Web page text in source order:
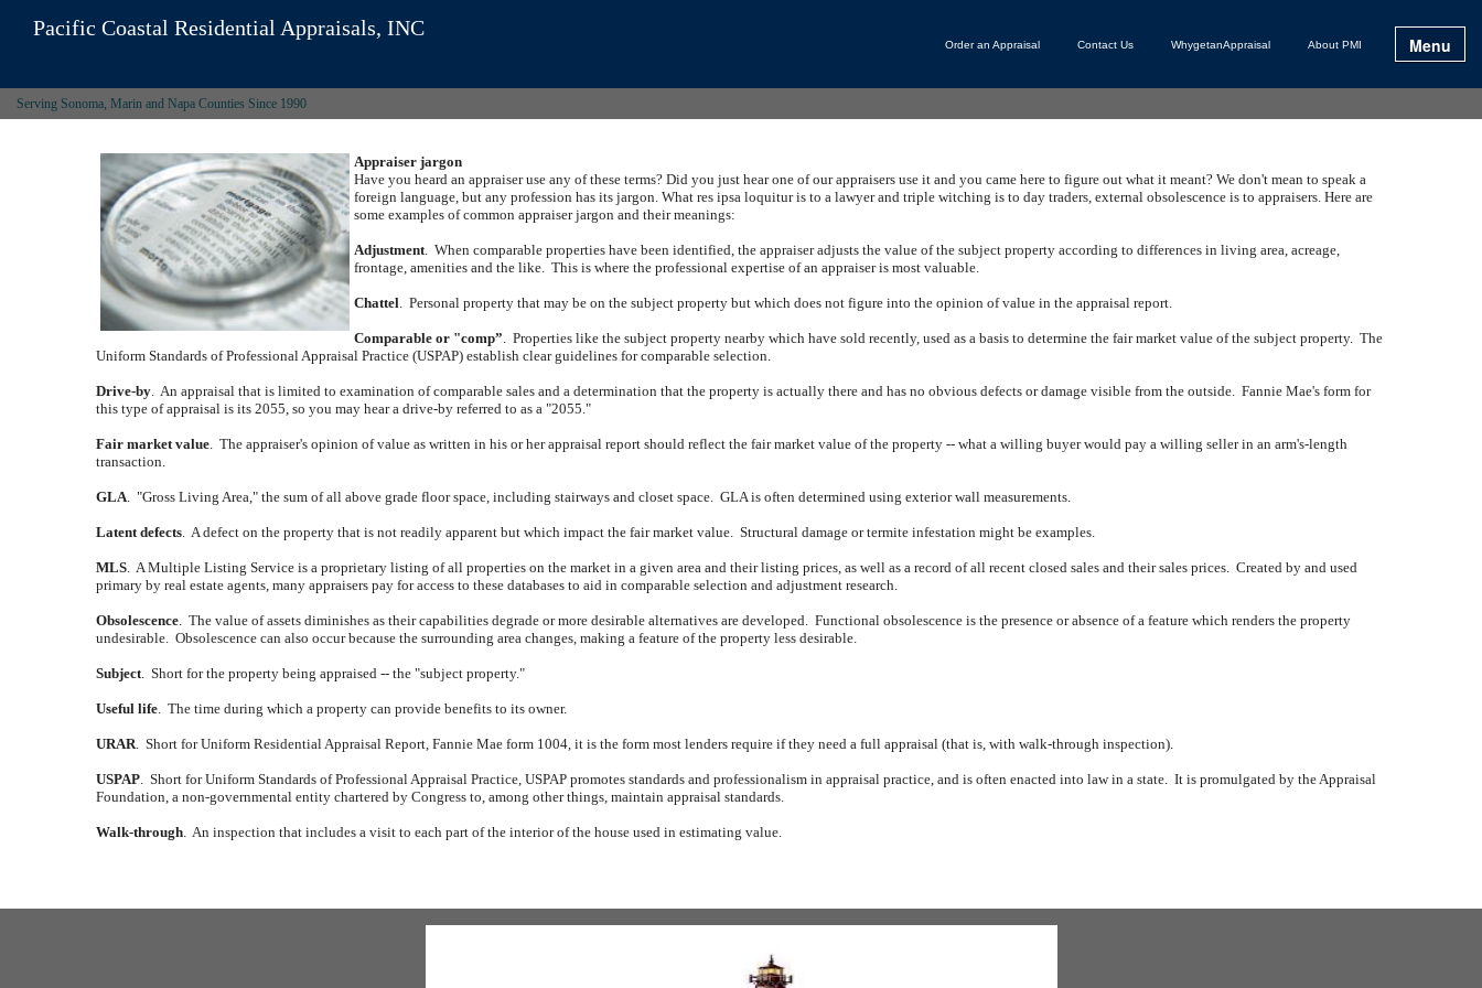
Pacific Coastal Residential Appraisals, INC
Order an Appraisal Contact Us WhygetanAppraisal About PMI Menu
Serving Sonoma, Marin and Napa Counties Since 1990
Appraiser jargon
Have you heard an appraiser use any of these terms? Did you just hear one of our appraisers use it and you came here to figure out what it meant? We don't mean to speak a
foreign language, but any profession has its jargon. What res ipsa loquitur is to a lawyer and triple witching is to day traders, external obsolescence is to appraisers. Here are
some examples of common appraiser jargon and their meanings:
Adjustment. When comparable properties have been identified, the appraiser adjusts the value of the subject property according to differences in living area, acreage,
frontage, amenities and the like. This is where the professional expertise of an appraiser is most valuable.
Chattel. Personal property that may be on the subject property but which does not figure into the opinion of value in the appraisal report.
Comparable or "comp”. Properties like the subject property nearby which have sold recently, used as a basis to determine the fair market value of the subject property. The
Uniform Standards of Professional Appraisal Practice (USPAP) establish clear guidelines for comparable selection.
Drive-by. An appraisal that is limited to examination of comparable sales and a determination that the property is actually there and has no obvious defects or damage visible from the outside. Fannie Mae's form for
this type of appraisal is its 2055, so you may hear a drive-by referred to as a "2055."
Fair market value. The appraiser's opinion of value as written in his or her appraisal report should reflect the fair market value of the property -- what a willing buyer would pay a willing seller in an arm's-length
transaction.
GLA. "Gross Living Area," the sum of all above grade floor space, including stairways and closet space. GLA is often determined using exterior wall measurements.
Latent defects. A defect on the property that is not readily apparent but which impact the fair market value. Structural damage or termite infestation might be examples.
MLS. A Multiple Listing Service is a proprietary listing of all properties on the market in a given area and their listing prices, as well as a record of all recent closed sales and their sales prices. Created by and used
primary by real estate agents, many appraisers pay for access to these databases to aid in comparable selection and adjustment research.
Obsolescence. The value of assets diminishes as their capabilities degrade or more desirable alternatives are developed. Functional obsolescence is the presence or absence of a feature which renders the property
undesirable. Obsolescence can also occur because the surrounding area changes, making a feature of the property less desirable.
Subject. Short for the property being appraised -- the "subject property."
Useful life. The time during which a property can provide benefits to its owner.
URAR. Short for Uniform Residential Appraisal Report, Fannie Mae form 1004, it is the form most lenders require if they need a full appraisal (that is, with walk-through inspection).
USPAP. Short for Uniform Standards of Professional Appraisal Practice, USPAP promotes standards and professionalism in appraisal practice, and is often enacted into law in a state. It is promulgated by the Appraisal
Foundation, a non-governmental entity chartered by Congress to, among other things, maintain appraisal standards.
Walk-through. An inspection that includes a visit to each part of the interior of the house used in estimating value.